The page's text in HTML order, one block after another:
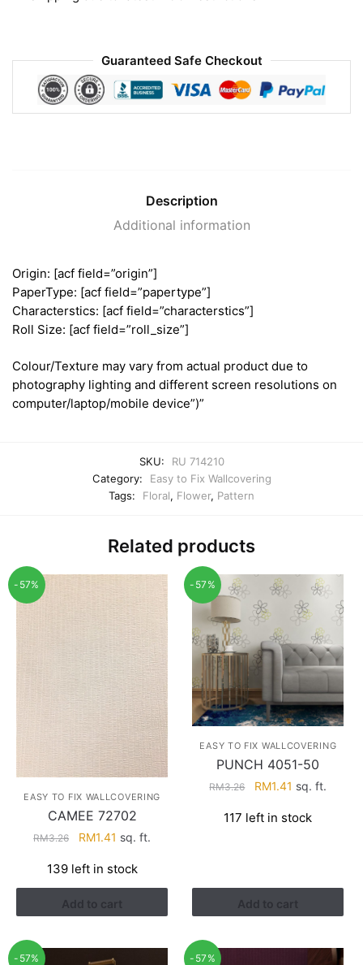
Guaranteed Safe Checkout
Description
Additional information
Origin: [acf field=”origin”]
PaperType: [acf field=”papertype”]
Characterstics: [acf field=”characterstics”]
Roll Size: [acf field=”roll_size”]
Colour/Texture may vary from actual product due to
photography lighting and different screen resolutions on
computer/laptop/mobile device”)”
SKU:
RU 714210
Category:
Easy to Fix Wallcovering
Tags:
Floral, Flower, Pattern
Related products
-57%
EASY TO FIX WALLCOVERING
CAMEE 72702
RM3.26
Original
was:
RM3.26.
RM1.41 Current
is:
RM1.41.
sq. ft.
139 left in stock
Add to cart
-57%
EASY TO FIX WALLCOVERING
PUNCH 4051-50
RM3.26
Original
was:
RM1.41 Current
is:
sq. ft.
117 left in stock
Add to cart
-57% -57%